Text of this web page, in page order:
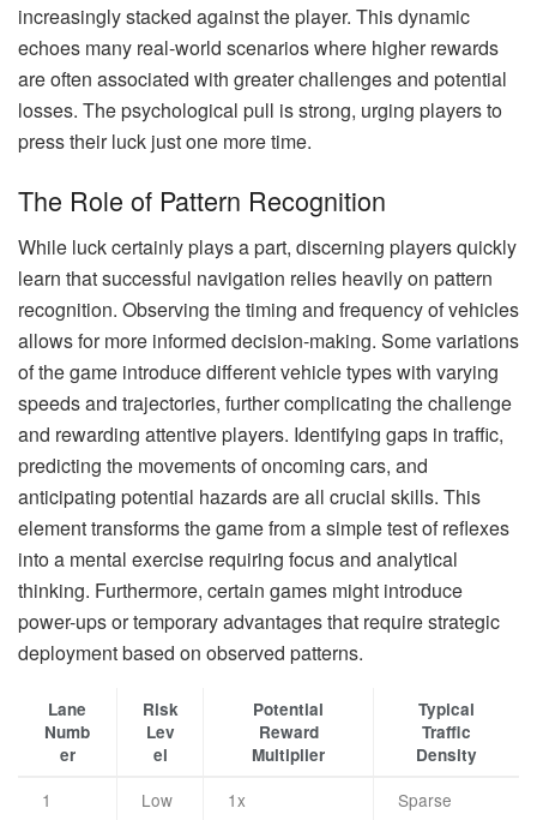
increasingly stacked against the player. This dynamic
echoes many real-world scenarios where higher rewards
are often associated with greater challenges and potential
losses. The psychological pull is strong, urging players to
press their luck just one more time.
The Role of Pattern Recognition
While luck certainly plays a part, discerning players quickly
learn that successful navigation relies heavily on pattern
recognition. Observing the timing and frequency of vehicles
allows for more informed decision-making. Some variations
of the game introduce different vehicle types with varying
speeds and trajectories, further complicating the challenge
and rewarding attentive players. Identifying gaps in traffic,
predicting the movements of oncoming cars, and
anticipating potential hazards are all crucial skills. This
element transforms the game from a simple test of reflexes
into a mental exercise requiring focus and analytical
thinking. Furthermore, certain games might introduce
power-ups or temporary advantages that require strategic
deployment based on observed patterns.
Lane
Numb
er
Risk
Lev
el
Potential
Reward
Multiplier
Typical
Traffic
Density
1 Low 1x
Sparse